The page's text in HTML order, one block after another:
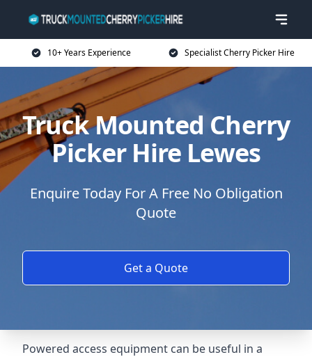
10+ Years Experience Specialist Cherry Picker Hire
Truck Mounted Cherry
Picker Hire Lewes
Enquire Today For A Free No Obligation
Quote
Get a Quote
Powered access equipment can be useful in a